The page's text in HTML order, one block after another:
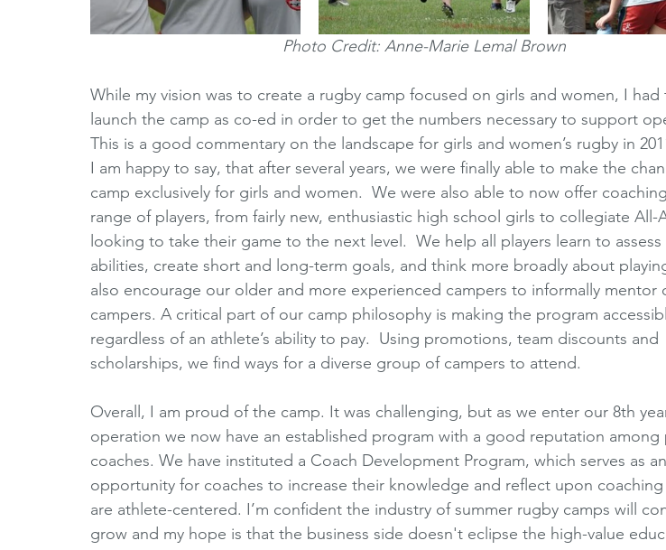
Photo Credit: Anne-Marie Lemal Brown
While my vision was to create a rugby camp focused on girls and women, I had
launch the camp as co-ed in order to get the numbers necessary to support
This is a good commentary on the landscape for girls and women’s rugby in
I am happy to say, that after several years, we were finally able to make the
camp exclusively for girls and women.  We were also able to now offer
range of players, from fairly new, enthusiastic high school girls to collegiate All-
looking to take their game to the next level.  We help all players learn to
abilities, create short and long-term goals, and think more broadly about
also encourage our older and more experienced campers to informally mentor
campers. A critical part of our camp philosophy is making the program
regardless of an athlete’s ability to pay.  Using promotions, team discounts and
scholarships, we find ways for a diverse group of campers to attend.
Overall, I am proud of the camp. It was challenging, but as we enter our 8th
operation we now have an established program with a good reputation among
coaches. We have instituted a Coach Development Program, which serves as an
opportunity for coaches to increase their knowledge and reflect upon
are athlete-centered. I’m confident the industry of summer rugby camps will
grow and my hope is that the business side doesn't eclipse the high-value